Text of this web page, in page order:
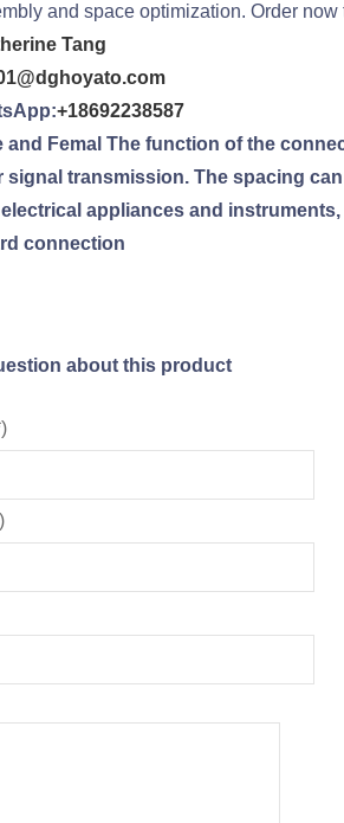
and space optimization. Order
Tang
+18692238587
and Femal The function of the
transmission. The spacing
appliances and
connection
about this product